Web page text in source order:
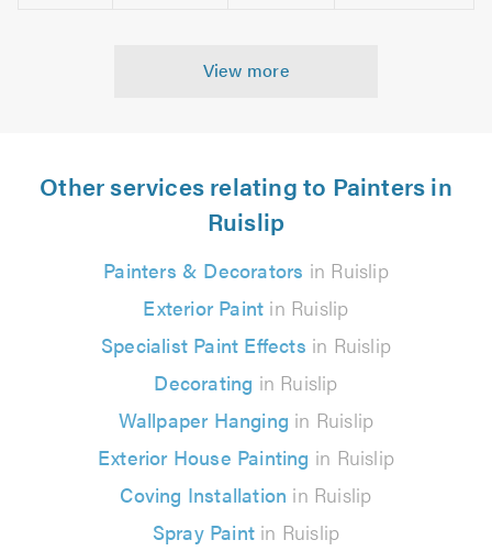
View more
Other services relating to Painters in
Ruislip
Painters & Decorators in Ruislip
Exterior Paint in Ruislip
Specialist Paint Effects in Ruislip
Decorating in Ruislip
Wallpaper Hanging in Ruislip
Exterior House Painting in Ruislip
Coving Installation in Ruislip
Spray Paint in Ruislip